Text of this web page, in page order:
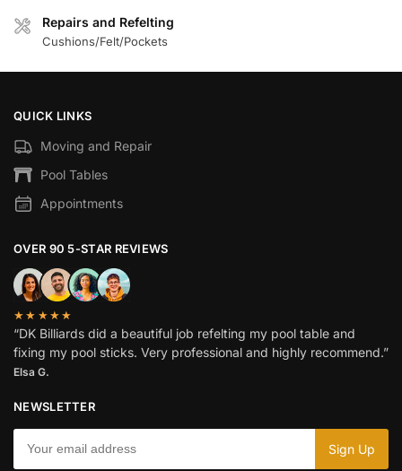
Repairs and Refelting
Cushions/Felt/Pockets
QUICK LINKS
Moving and Repair
Pool Tables
Appointments
OVER 90 5-STAR REVIEWS
★★★★★
“DK Billiards did a beautiful job refelting my pool table and
fixing my pool sticks. Very professional and highly recommend.”
Elsa G.
NEWSLETTER